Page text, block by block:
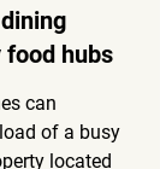
food hubs
can
of a busy
located